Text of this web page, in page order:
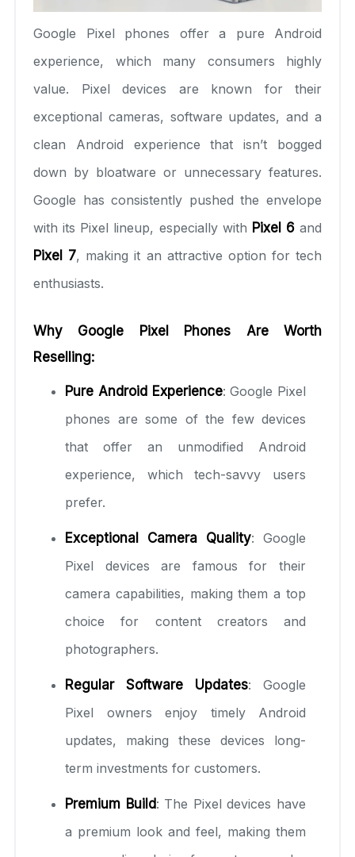
Google Pixel phones offer a pure Android
experience, which many consumers highly
value. Pixel devices are known for their
exceptional cameras, software updates, and a
clean Android experience that isn’t bogged
down by bloatware or unnecessary features.
Google has consistently pushed the envelope
with its Pixel lineup, especially with Pixel 6and
Pixel 7, making it an attractive option for tech
enthusiasts.
Why Google Pixel Phones Are Worth
Reselling:
Pure Android Experience: Google Pixel
phones are some of the few devices
that offer an unmodified Android
experience, which tech-savvy users
prefer.
Exceptional Camera Quality: Google
Pixel devices are famous for their
camera capabilities, making them a top
choice for content creators and
photographers.
Regular Software Updates: Google
Pixel owners enjoy timely Android
updates, making these devices long-
term investments for customers.
Premium Build: The Pixel devices have
a premium look and feel, making them